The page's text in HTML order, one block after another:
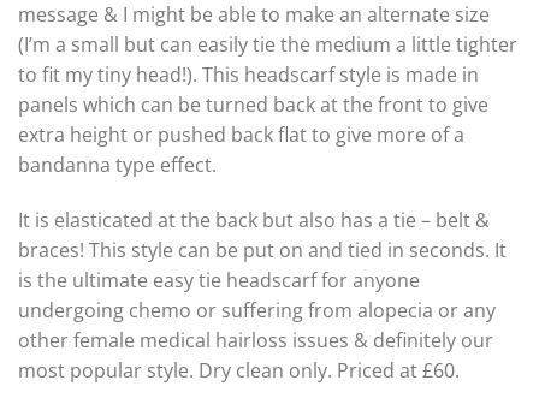
message & I might be able to make an alternate size
(I’m a small but can easily tie the medium a little tighter
to fit my tiny head!). This headscarf style is made in
panels which can be turned back at the front to give
extra height or pushed back flat to give more of a
bandanna type effect.
It is elasticated at the back but also has a tie – belt &
braces! This style can be put on and tied in seconds. It
is the ultimate easy tie headscarf for anyone
undergoing chemo or suffering from alopecia or any
other female medical hairloss issues & definitely our
most popular style. Dry clean only. Priced at £60.